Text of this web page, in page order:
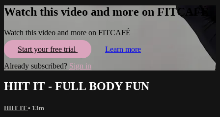
Watch this video and more on FITCAFÉ
Watch this video and more on FITCAFÉ
Start your free trial
Learn more
Already subscribed? Sign in
HIIT IT - FULL BODY FUN
HIIT IT • 13m